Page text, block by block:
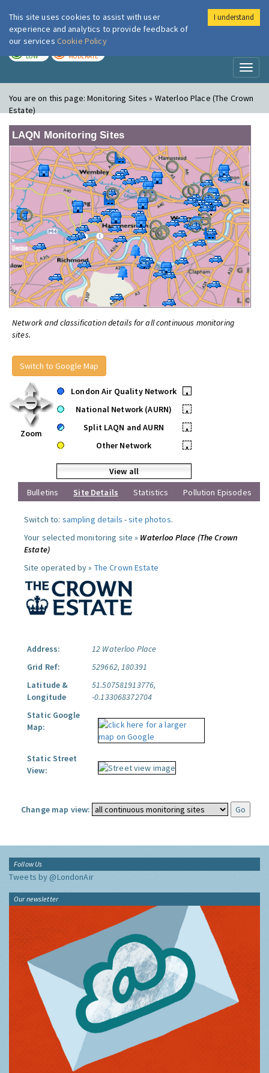
London Air
LOW MODERATE
You are on this page:Monitoring Sites » Waterloo Place (The Crown
Estate)
LAQN Monitoring Sites
Network and classification details for all continuous monitoring
sites.
Switch to Google Map
Zoom
London Air Quality Network
•
National Network (AURN)
•
Split LAQN and AURN
•
Other Network
•
View all
Bulletins
Site Details Statistics Pollution Episodes
Switch to: sampling details -site photos.
Your selected monitoring site » Waterloo Place (The Crown
Estate)
Site operated by » The Crown Estate
Address:
12 Waterloo Place
Grid Ref:
529662, 180391
Latitude &
Longitude
51.507581913776,
-0.133068372704
Static Google
Map:
Static Street
View:
Change map view:
Follow Us
Tweets by @LondonAir
Our newsletter
This site uses cookies to assist with user
experience and analytics to provide feedback of
our services Cookie Policy
I understand